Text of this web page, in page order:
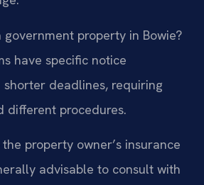
property in Bowie?
have specific notice
deadlines, requiring
different procedures.
property owner’s insurance
advisable to consult with